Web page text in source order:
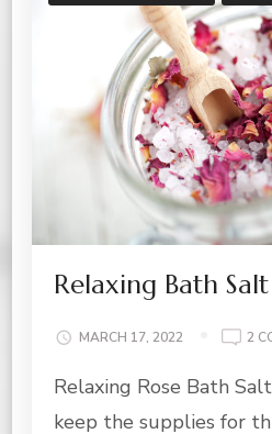
Relaxing Bath Salt
MARCH 17, 2022 2
Relaxing Rose Bath
keep the supplies for